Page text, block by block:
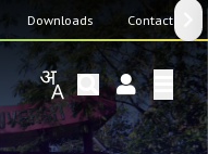
Downloads Contact Us